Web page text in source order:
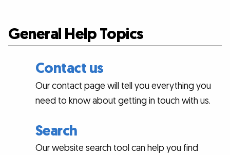
General Help Topics
Contact us
Our contact page will tell you everything you
need to know about getting in touch with us.
Search
Our website search tool can help you find